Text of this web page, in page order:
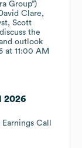
Group”)
Clare,
Scott
the
outlook
at 11:00 AM
2026
Call